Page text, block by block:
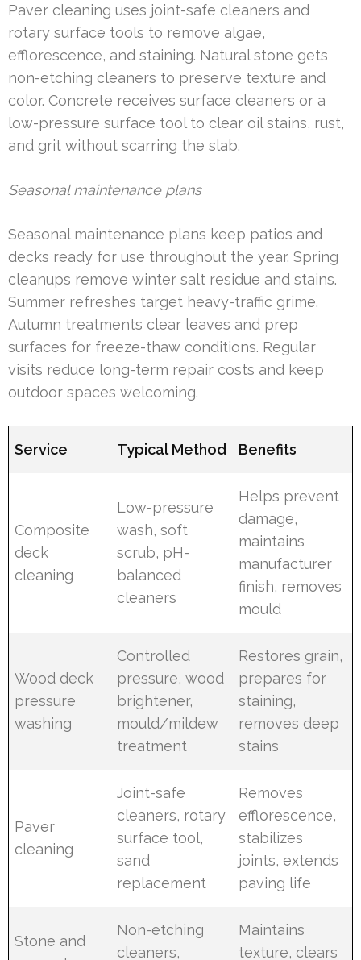
Paver cleaning uses joint-safe cleaners and
rotary surface tools to remove algae,
efflorescence, and staining. Natural stone gets
non-etching cleaners to preserve texture and
color. Concrete receives surface cleaners or a
low-pressure surface tool to clear oil stains, rust,
and grit without scarring the slab.
Seasonal maintenance plans
Seasonal maintenance plans keep patios and
decks ready for use throughout the year. Spring
cleanups remove winter salt residue and stains.
Summer refreshes target heavy-traffic grime.
Autumn treatments clear leaves and prep
surfaces for freeze-thaw conditions. Regular
visits reduce long-term repair costs and keep
outdoor spaces welcoming.
Service Typical Method Benefits
Composite
deck
cleaning
Low-pressure
wash, soft
scrub, pH-
balanced
cleaners
Helps prevent
damage,
maintains
manufacturer
finish, removes
mould
Wood deck
pressure
washing
Controlled
pressure, wood
brightener,
mould/mildew
treatment
Restores grain,
prepares for
staining,
removes deep
stains
Paver
cleaning
Joint-safe
cleaners, rotary
surface tool,
sand
replacement
Removes
efflorescence,
stabilizes
joints, extends
paving life
Stone and
Non-etching
cleaners,
Maintains
texture, clears